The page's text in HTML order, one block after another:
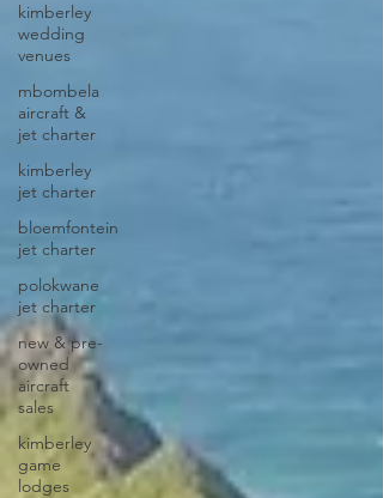
kimberley
wedding
venues
mbombela
aircraft &
jet charter
kimberley
jet charter
bloemfontein
jet charter
polokwane
jet charter
new & pre-
owned
aircraft
sales
kimberley
game
lodges